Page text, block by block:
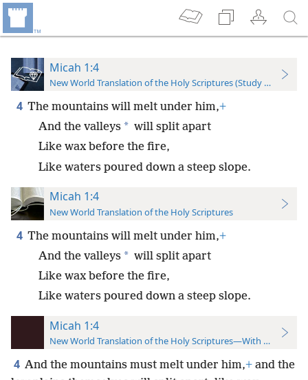
Micah 1:4
New World Translation of the Holy Scriptures (Study Edition)
4 The mountains will melt under him,+
And the valleys * will split apart
Like wax before the fire,
Like waters poured down a steep slope.
Micah 1:4
New World Translation of the Holy Scriptures
4 The mountains will melt under him,+
And the valleys * will split apart
Like wax before the fire,
Like waters poured down a steep slope.
Micah 1:4
New World Translation of the Holy Scriptures—With References
4 And the mountains must melt under him,+ and the